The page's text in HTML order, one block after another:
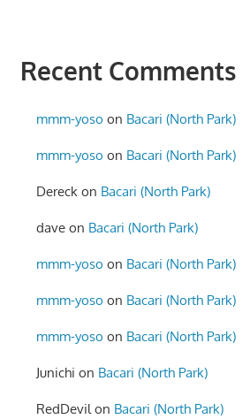
Recent Comments
mmm-yoso on Bacari (North Park)
mmm-yoso on Bacari (North Park)
Dereck on Bacari (North Park)
dave on Bacari (North Park)
mmm-yoso on Bacari (North Park)
mmm-yoso on Bacari (North Park)
mmm-yoso on Bacari (North Park)
Junichi on Bacari (North Park)
RedDevilon Bacari (North Park)